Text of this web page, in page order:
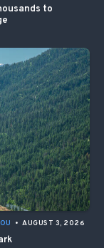
to
• AUGUST 3, 2026